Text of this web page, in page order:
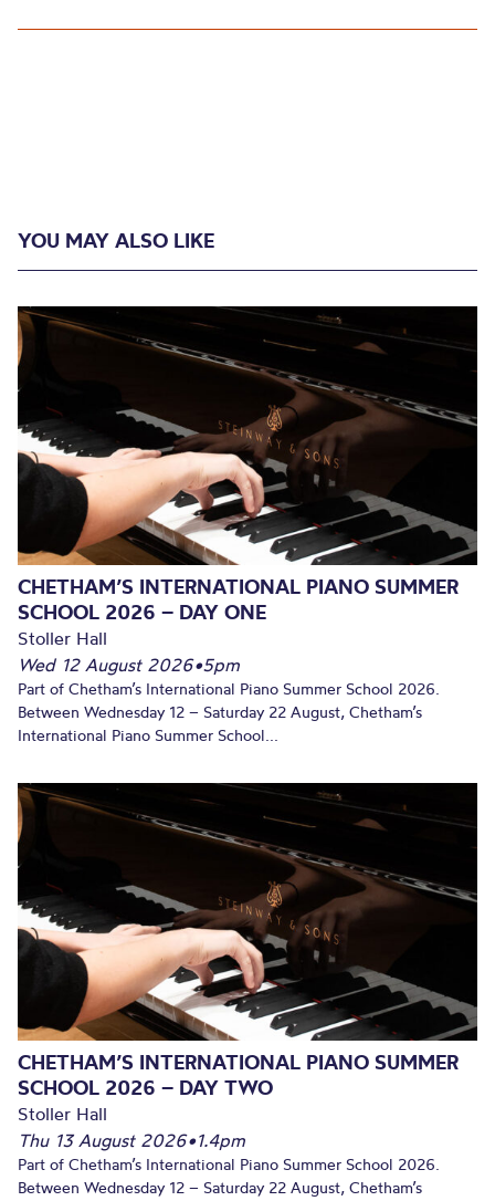
YOU MAY ALSO LIKE
CHETHAM’S INTERNATIONAL PIANO SUMMER
SCHOOL 2026 – DAY ONE
Stoller Hall
Wed 12 August 2026•5pm
Part of Chetham’s International Piano Summer School 2026.
Between Wednesday 12 – Saturday 22 August, Chetham’s
International Piano Summer School...
CHETHAM’S INTERNATIONAL PIANO SUMMER
SCHOOL 2026 – DAY TWO
Stoller Hall
Thu 13 August 2026•1.4pm
Part of Chetham’s International Piano Summer School 2026.
Between Wednesday 12 – Saturday 22 August, Chetham’s